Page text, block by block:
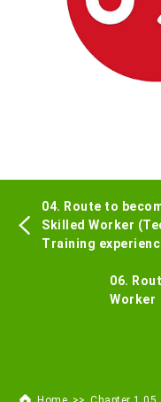
04. Route to
Skilled Worker
Training
06.
Worker